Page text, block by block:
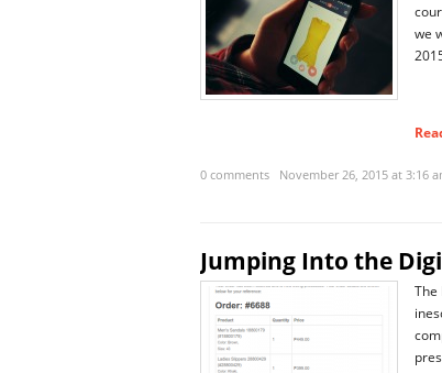
we
0 comments November 26, 2015 at 3:16
Jumping Into the
The